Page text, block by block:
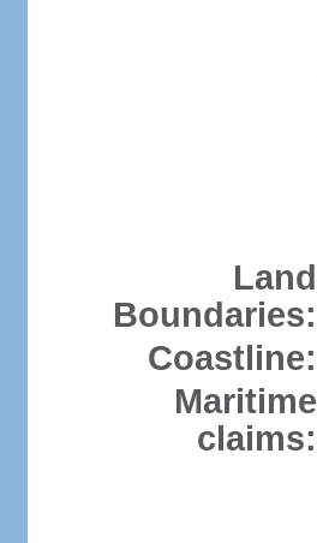
Land
Boundaries:
Coastline:
Maritime
claims: